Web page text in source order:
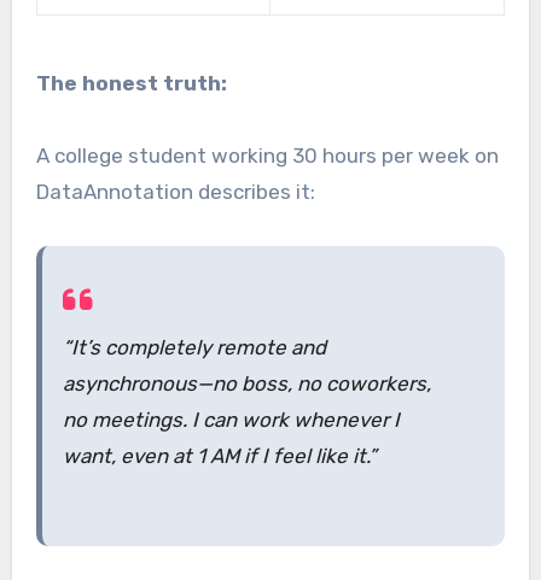
The honest truth:
A college student working 30 hours per week on
DataAnnotation describes it:
“It’s completely remote and
asynchronous—no boss, no coworkers,
no meetings. I can work whenever I
want, even at 1 AM if I feel like it.”